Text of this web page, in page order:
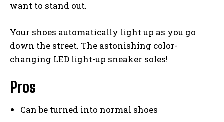
want to stand out.
Your shoes automatically light up as you go
down the street. The astonishing color-
changing LED light-up sneaker soles!
Pros
Can be turned into normal shoes